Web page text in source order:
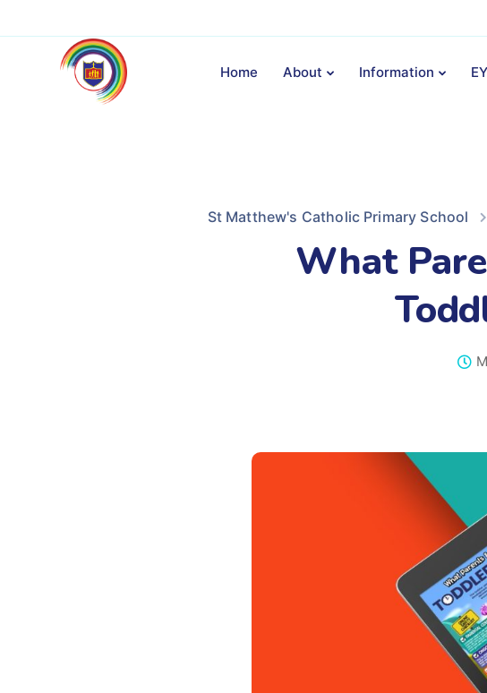
Home About Information
St Matthew's Catholic Primary School
What